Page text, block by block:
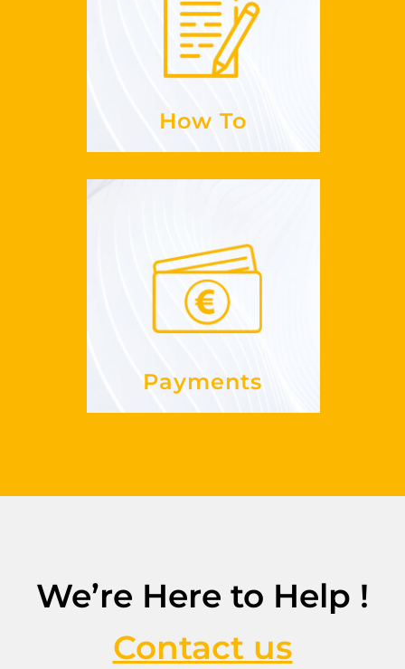
How To
Is it easy
to sign up for
GuestLikeLocal?
Payments
Payments
do I get
We’re Here to Help !
Contact us